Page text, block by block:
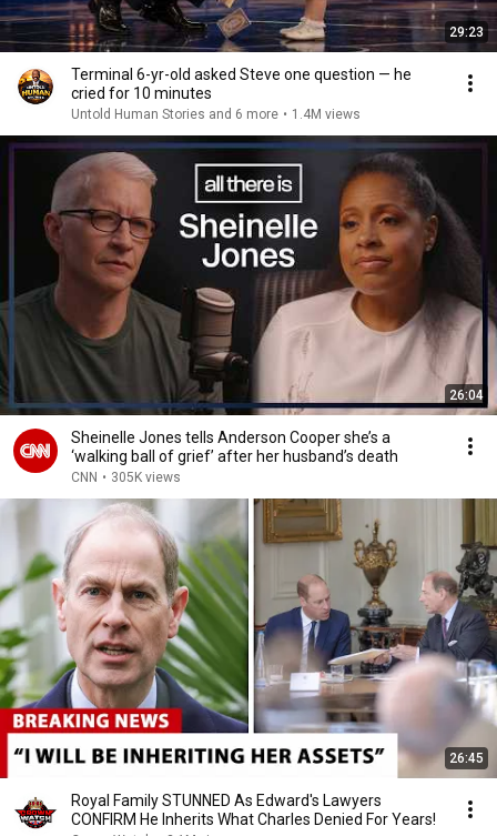
29:23
Terminal 6-yr-old asked Steve one question — he
cried for 10 minutes
Untold Human Stories and 6 more • 1.4M views
26:04
Sheinelle Jones tells Anderson Cooper she’s a
‘walking ball of grief’ after her husband’s death
CNN • 305K views
26:45
Royal Family STUNNED As Edward's Lawyers
CONFIRM He Inherits What Charles Denied For Years!